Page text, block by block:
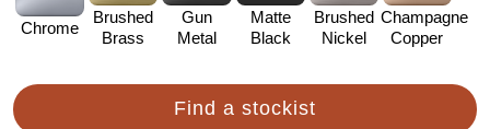
Chrome
Brushed
Brass
Gun
Metal
Matte
Black
Brushed
Nickel
Champagne
Copper
Find a stockist